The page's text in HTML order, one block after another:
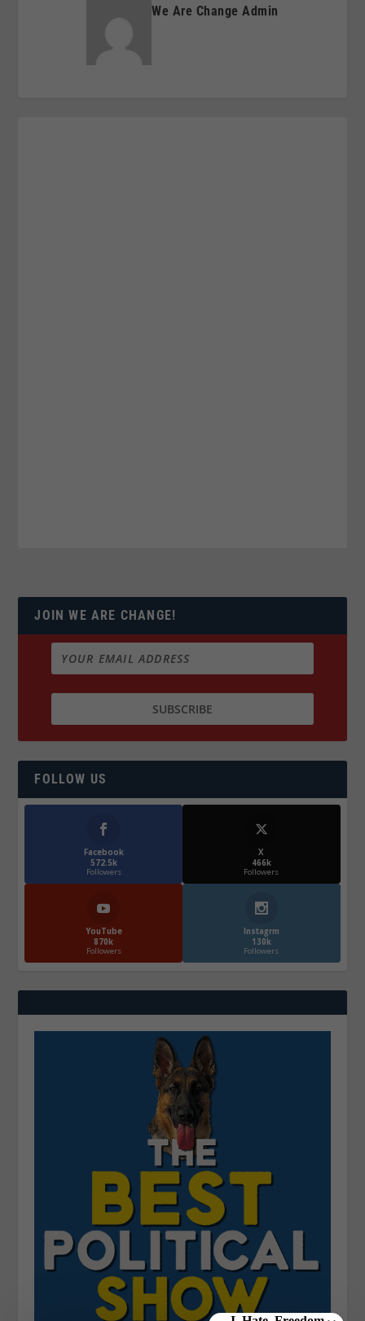
We Are Change Admin
JOIN WE ARE CHANGE!
FOLLOW US
Facebook
572.5k
Followers
X
466k
Followers
YouTube
870k
Followers
Instagrm
130k
Followers